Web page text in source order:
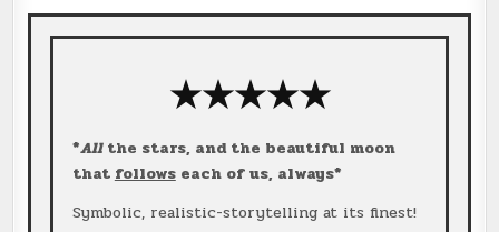
★★★★★
*Allthe stars, and the beautiful moon
that followseach of us, always*
Symbolic, realistic-storytelling at its finest!